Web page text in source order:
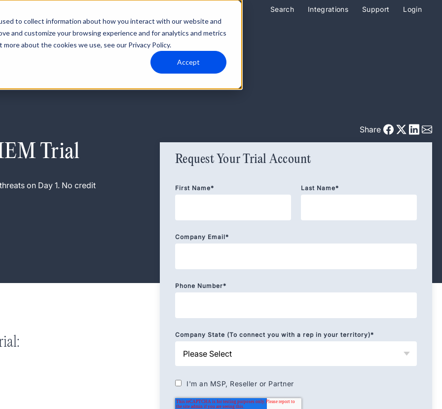
to collect information about how you interact with our website and
and customize your browsing experience and for analytics and metrics
about the cookies we use, see our Privacy Policy.
Accept
Search Integrations Support Login
Trial
on Day 1. No credit
Share
Request Your Trial Account
First Name* Last Name*
Company Email*
Phone Number*
Company State (To connect you with a rep in your territory)*
I'm an MSP, Reseller or Partner